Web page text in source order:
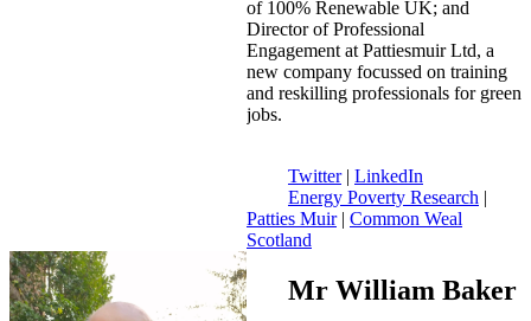
of 100% Renewable UK; and
Director of Professional
Engagement at Pattiesmuir Ltd, a
new company focussed on training
and reskilling professionals for green
jobs.
Twitter| LinkedIn
Energy Poverty Research |
Patties Muir| Common Weal
Scotland
Mr William Baker